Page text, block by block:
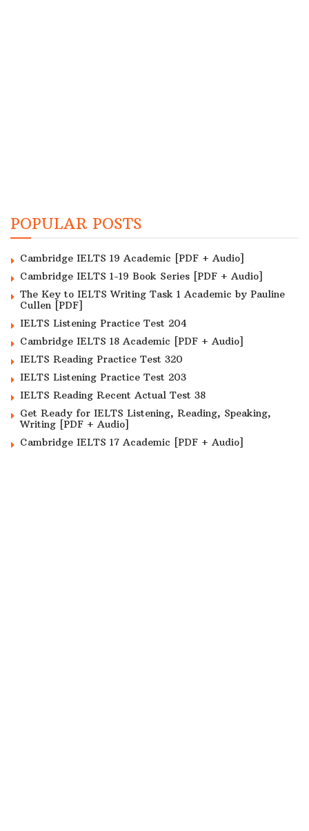
POPULAR POSTS
Cambridge IELTS 19 Academic [PDF + Audio]
Cambridge IELTS 1-19 Book Series [PDF + Audio]
The Key to IELTS Writing Task 1 Academic by Pauline
Cullen [PDF]
IELTS Listening Practice Test 204
Cambridge IELTS 18 Academic [PDF + Audio]
IELTS Reading Practice Test 320
IELTS Listening Practice Test 203
IELTS Reading Recent Actual Test 38
Get Ready for IELTS Listening, Reading, Speaking,
Writing [PDF + Audio]
Cambridge IELTS 17 Academic [PDF + Audio]